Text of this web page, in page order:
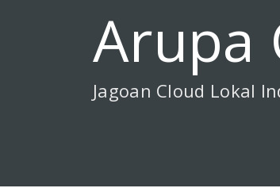
Arupa
Jagoan Cloud Lokal